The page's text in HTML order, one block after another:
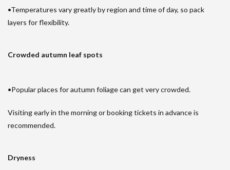
•Temperatures vary greatly by region and time of day, so pack
layers for flexibility.
Crowded autumn leaf spots
•Popular places for autumn foliage can get very crowded.
Visiting early in the morning or booking tickets in advance is
recommended.
Dryness